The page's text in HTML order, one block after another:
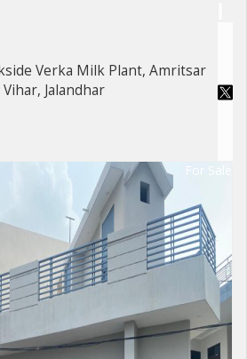
Verka Milk Plant, Amritsar
Jalandhar
For Sale